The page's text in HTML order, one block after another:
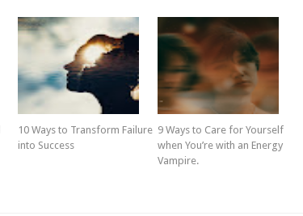
10 Ways to Transform Failure
into Success
9 Ways to Care for Yourself
when You’re with an Energy
Vampire.